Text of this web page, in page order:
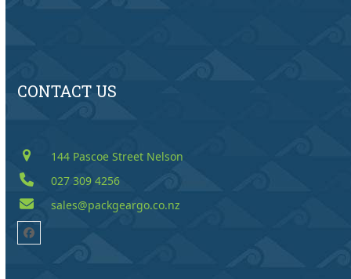
CONTACT US
144 Pascoe Street Nelson
027 309 4256
sales@packgeargo.co.nz
Facebook